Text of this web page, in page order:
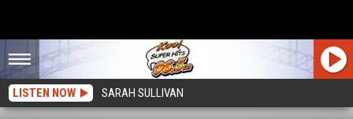
LISTEN NOW SARAH SULLIVAN